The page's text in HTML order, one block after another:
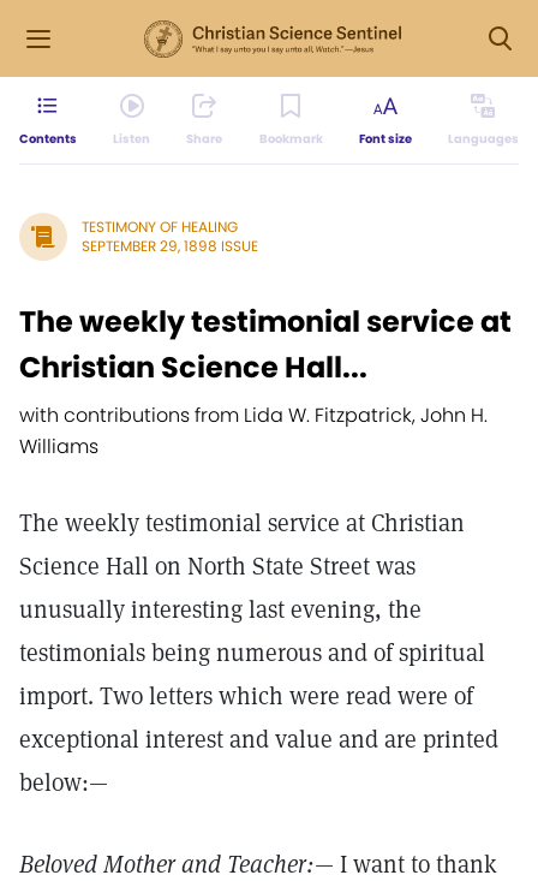
Contents Listen Share Bookmark Font size Languages
TESTIMONY OF HEALING
SEPTEMBER 29, 1898 ISSUE
The weekly testimonial service at
Christian Science Hall...
with contributions from Lida W. Fitzpatrick, John H.
Williams
The weekly testimonial service at Christian
Science Hall on North State Street was
unusually interesting last evening, the
testimonials being numerous and of spiritual
import. Two letters which were read were of
exceptional interest and value and are printed
below:—
Beloved Mother and Teacher:— I want to thank